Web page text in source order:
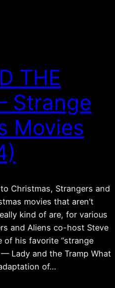
THE
Strange
Movies
Christmas, Strangers and
movies that aren’t
kind of are, for various
and Aliens co-host Steve
of his favorite “strange
Lady and the Tramp What
of…